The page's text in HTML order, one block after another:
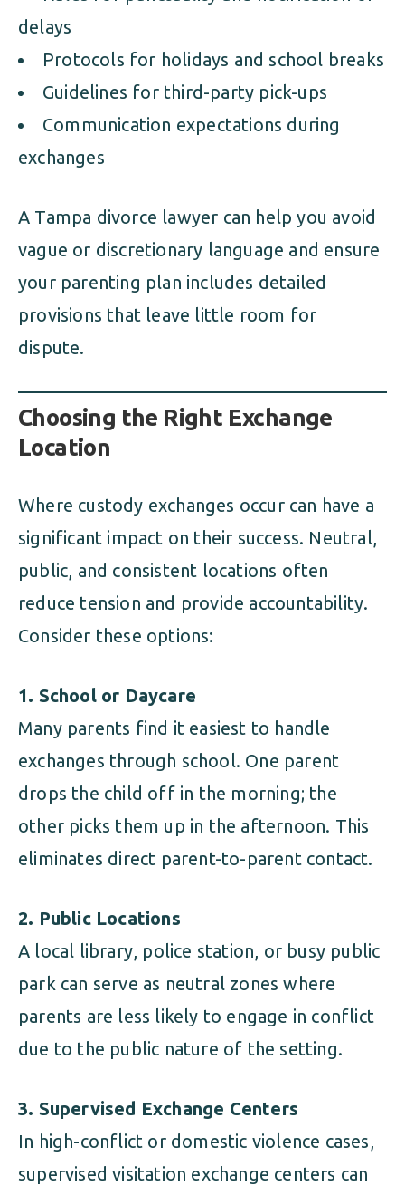
delays
Protocols for holidays and school breaks
Guidelines for third-party pick-ups
Communication expectations during
exchanges
A Tampa divorce lawyer can help you avoid
vague or discretionary language and ensure
your parenting plan includes detailed
provisions that leave little room for
dispute.
Choosing the Right Exchange
Location
Where custody exchanges occur can have a
significant impact on their success. Neutral,
public, and consistent locations often
reduce tension and provide accountability.
Consider these options:
1. School or Daycare
Many parents find it easiest to handle
exchanges through school. One parent
drops the child off in the morning; the
other picks them up in the afternoon. This
eliminates direct parent-to-parent contact.
2. Public Locations
A local library, police station, or busy public
park can serve as neutral zones where
parents are less likely to engage in conflict
due to the public nature of the setting.
3. Supervised Exchange Centers
In high-conflict or domestic violence cases,
supervised visitation exchange centers can